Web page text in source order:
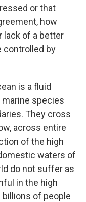
or that
how
lack of a better
controlled by
is a fluid
marine species
They cross
across entire
of the high
waters of
do not suffer as
in the high
of people